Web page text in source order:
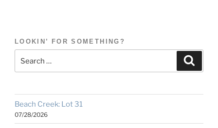
LOOKIN’ FOR SOMETHING?
for:
Beach Creek: Lot 31
07/28/2026